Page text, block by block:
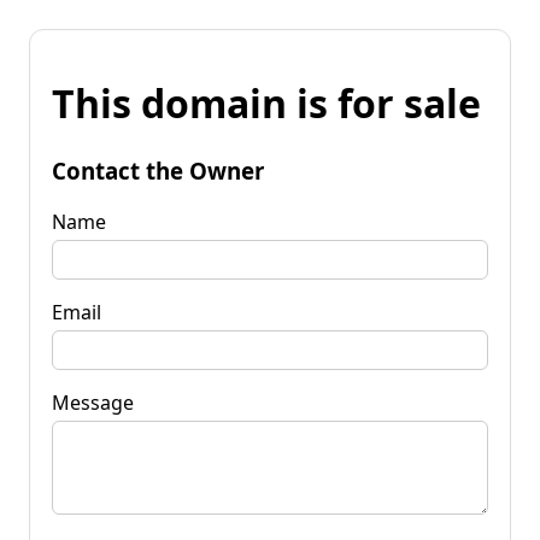
This domain is for sale
Contact the Owner
Name
Email
Message